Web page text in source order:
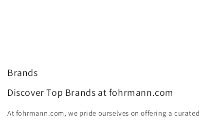
Brands
Discover Top Brands at fohrmann.com
At fohrmann.com, we pride ourselves on offering a curated